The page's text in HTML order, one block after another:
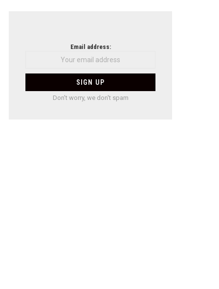
Email address:
Don't worry, we don't spam